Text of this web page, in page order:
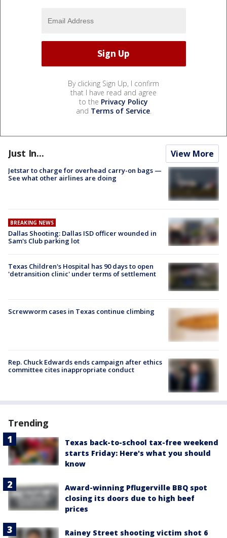
By clicking Sign Up, I confirm
that I have read and agree
to the Privacy Policy
and Terms of Service.
Just In... View More
Jetstar to charge for overhead carry-on bags —
See what other airlines are doing
BREAKING NEWS
Dallas Shooting: Dallas ISD officer wounded in
Sam's Club parking lot
Texas Children's Hospital has 90 days to open
'detransition clinic' under terms of settlement
Screwworm cases in Texas continue climbing
Rep. Chuck Edwards ends campaign after ethics
committee cites inappropriate conduct
Trending
Texas back-to-school tax-free weekend
starts Friday: Here's what you should
know
Award-winning Pflugerville BBQ spot
closing its doors due to high beef
prices
Rainey Street shooting victim shot 6